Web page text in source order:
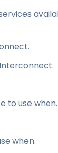
to use when.
when.